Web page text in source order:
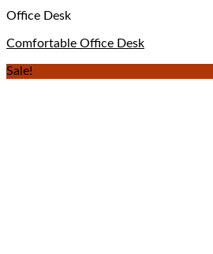
Office Desk
Comfortable Office Desk
Sale!